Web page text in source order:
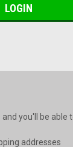
you'll be able
addresses